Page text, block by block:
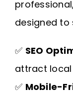
designed to
✅ SEO
attract
✅ Mobile-